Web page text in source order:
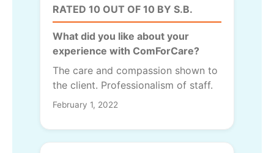
RATED 10 OUT OF 10 BY S.B.
What did you like about your
experience with ComForCare?
The care and compassion shown to
the client. Professionalism of staff.
February 1, 2022